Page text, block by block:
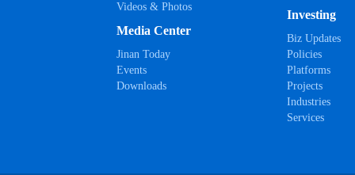
Videos & Photos
Media Center
Jinan Today
Events
Downloads
Investing
Biz Updates
Policies
Platforms
Projects
Industries
Services